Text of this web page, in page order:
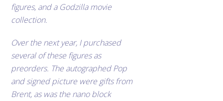
figures, and a Godzilla movie
collection.
Over the next year, I purchased
several of these figures as
preorders. The autographed Pop
and signed picture were gifts from
Brent, as was the nano block